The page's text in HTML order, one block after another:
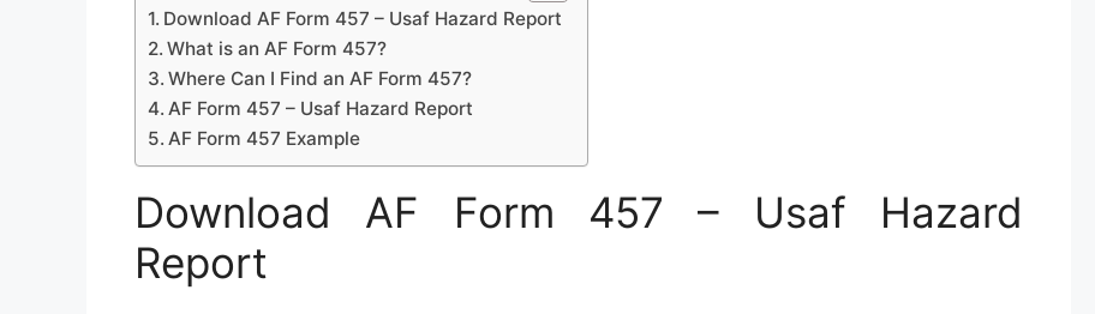
Download AF Form 457 – Usaf Hazard Report
What is an AF Form 457?
Where Can I Find an AF Form 457?
AF Form 457 – Usaf Hazard Report
AF Form 457 Example
Download AF Form 457 – Usaf Hazard
Report